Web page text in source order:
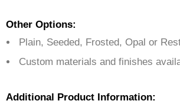
Other Options:
Plain, Seeded, Frosted, Opal or
Custom materials and finishes
Additional Product Information: